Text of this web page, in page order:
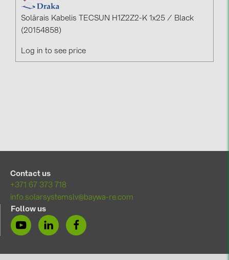
Solārais Kabelis TECSUN H1Z2Z2-K 1x25 / Black
(20154858)
Log in to see price
Contact us
+371 67 373 718
info.solarsystemslv@baywa-re.com
Follow us